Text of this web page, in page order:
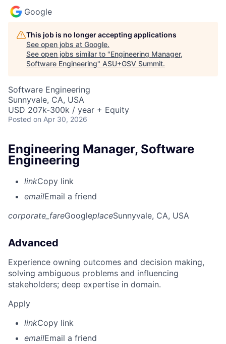
Google
This job is no longer accepting applications
See open jobs at Google.
See open jobs similar to "Engineering Manager,
Software Engineering" ASU+GSV Summit.
Software Engineering
Sunnyvale, CA, USA
USD 207k-300k / year + Equity
Posted on Apr 30, 2026
Engineering Manager, Software
Engineering
linkCopy link
emailEmail a friend
corporate_fareGoogleplaceSunnyvale, CA, USA
Advanced
Experience owning outcomes and decision making,
solving ambiguous problems and influencing
stakeholders; deep expertise in domain.
Apply
linkCopy link
emailEmail a friend